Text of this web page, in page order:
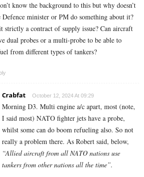
know the background to this but why doesn’t
Defence minister or PM do something about it?
strictly a contract of supply issue? Can aircraft
dual probes or a multi-probe to be able to
from different types of tankers?
Crabfat October 12, 2024 At 09:29
Morning D3. Multi engine a/c apart, most (note,
I said most) NATO fighter jets have a probe,
whilst some can do boom refueling also. So not
really a problem there. As Robert said, below,
“Allied aircraft from all NATO nations use
tankers from other nations all the time”.